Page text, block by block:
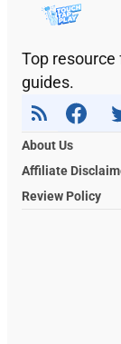
Top
guides.
About Us
Affiliate
Review Policy